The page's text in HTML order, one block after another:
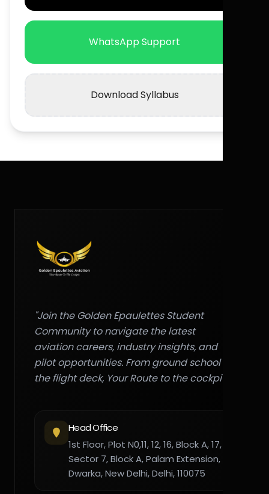
WhatsApp Support
Download Syllabus
"Join the Golden Epaulettes Student
Community to navigate the latest
aviation careers, industry insights, and
pilot opportunities. From ground school to
the flight deck, Your Route to the cockpit."
Head Office
1st Floor, Plot N0,11, 12, 16, Block A, 17,
Sector 7, Block A, Palam Extension,
Dwarka, New Delhi, Delhi, 110075